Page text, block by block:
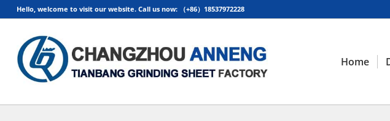
Hello, welcome to visit our website. Call us now: （+86）18537972228
Home